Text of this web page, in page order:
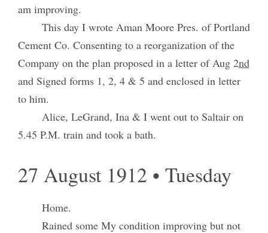
am improving.
This day I wrote Aman Moore Pres. of Portland
Cement Co. Consenting to a reorganization of the
Company on the plan proposed in a letter of Aug 2nd
and Signed forms 1, 2, 4 & 5 and enclosed in letter
to him.
Alice, LeGrand, Ina & I went out to Saltair on
5.45 P.M. train and took a bath.
27 August 1912 • Tuesday
Home.
Rained some My condition improving but not